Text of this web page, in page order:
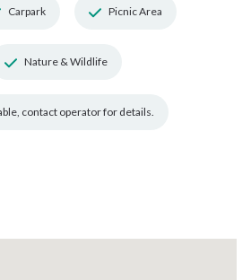
Carpark Picnic Area
Nature & Wildlife
contact operator for details.